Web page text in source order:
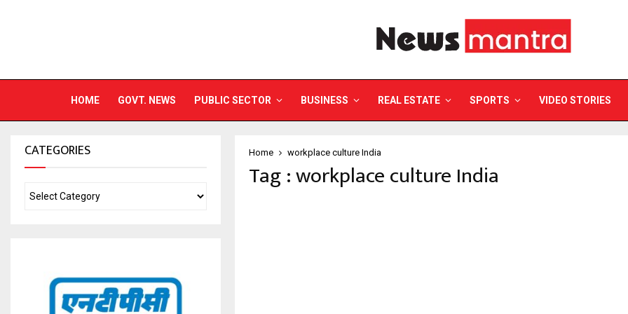
HOME GOVT. NEWS PUBLIC SECTOR BUSINESS REAL ESTATE SPORTS VIDEO STORIES
Home workplace culture India
Tag : workplace culture India
CATEGORIES